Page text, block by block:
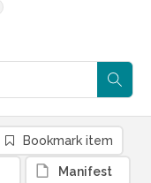
Bookmark item
Manifest